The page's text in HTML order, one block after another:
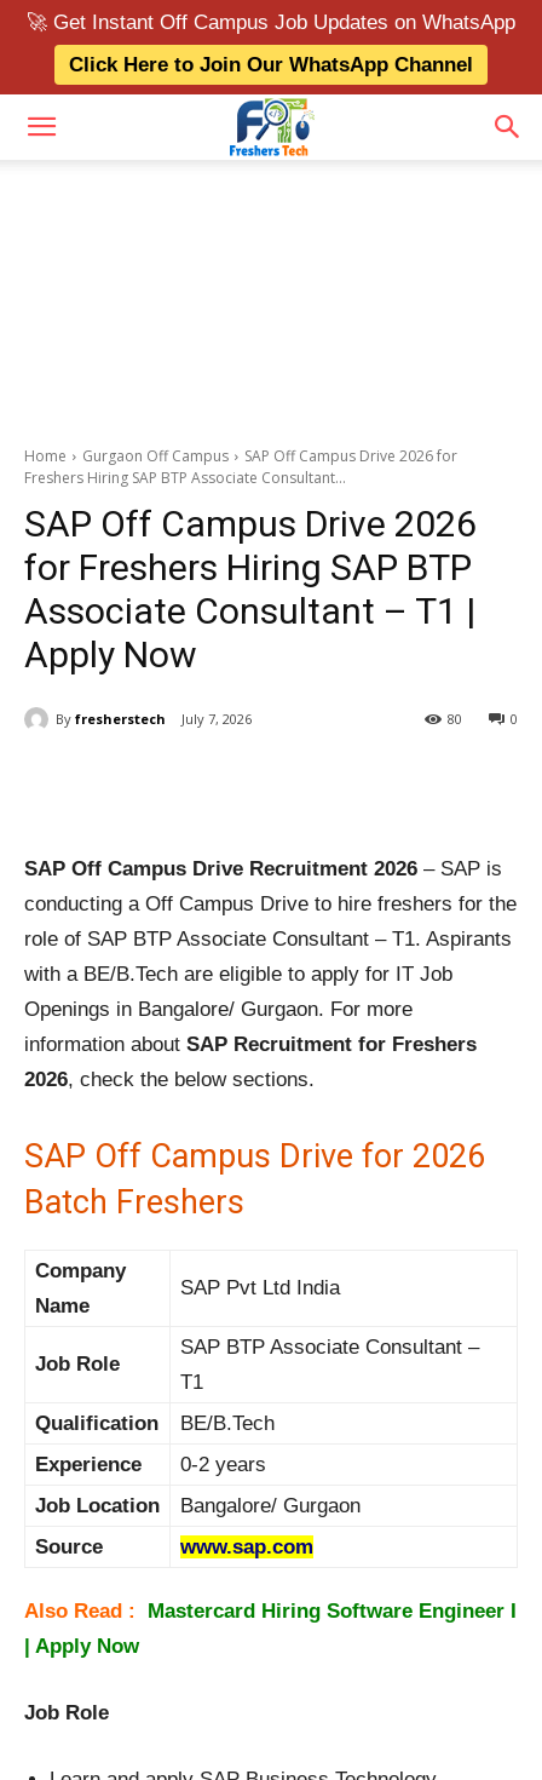
🚀 Get Instant Off Campus Job Updates on WhatsApp
Click Here to Join Our WhatsApp Channel
Home Gurgaon Off Campus
SAP Off Campus Drive 2026 for
Freshers Hiring SAP BTP Associate Consultant...
SAP Off Campus Drive 2026
for Freshers Hiring SAP BTP
Associate Consultant – T1 |
Apply Now
By fresherstech July 7, 2026 0
80
SAP Off Campus Drive Recruitment 2026 – SAP is
conducting a Off Campus Drive to hire freshers for the
role of SAP BTP Associate Consultant – T1. Aspirants
with a BE/B.Tech are eligible to apply for IT Job
Openings in Bangalore/ Gurgaon. For more
information about SAP Recruitment for Freshers
2026, check the below sections.
SAP Off Campus Drive for 2026
Batch Freshers
Company
Name
SAP Pvt Ltd India
Job Role
SAP BTP Associate Consultant –
T1
Qualification
BE/B.Tech
Experience
0-2 years
Job Location
Bangalore/ Gurgaon
Source
www.sap.com
Also Read : Mastercard Hiring Software Engineer I
| Apply Now
Job Role